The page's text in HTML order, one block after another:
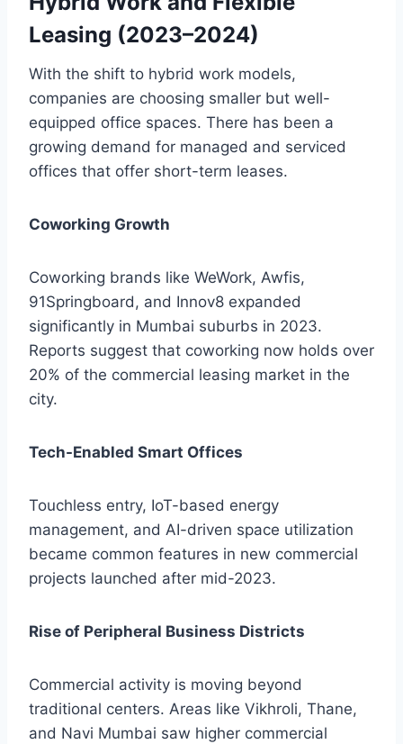
Leasing (2023–2024)
With the shift to hybrid work models,
companies are choosing smaller but well-
equipped office spaces. There has been a
growing demand for managed and serviced
offices that offer short-term leases.
Coworking Growth
Coworking brands like WeWork, Awfis,
91Springboard, and Innov8 expanded
significantly in Mumbai suburbs in 2023.
Reports suggest that coworking now holds over
20% of the commercial leasing market in the
city.
Tech-Enabled Smart Offices
Touchless entry, IoT-based energy
management, and AI-driven space utilization
became common features in new commercial
projects launched after mid-2023.
Rise of Peripheral Business Districts
Commercial activity is moving beyond
traditional centers. Areas like Vikhroli, Thane,
and Navi Mumbai saw higher commercial